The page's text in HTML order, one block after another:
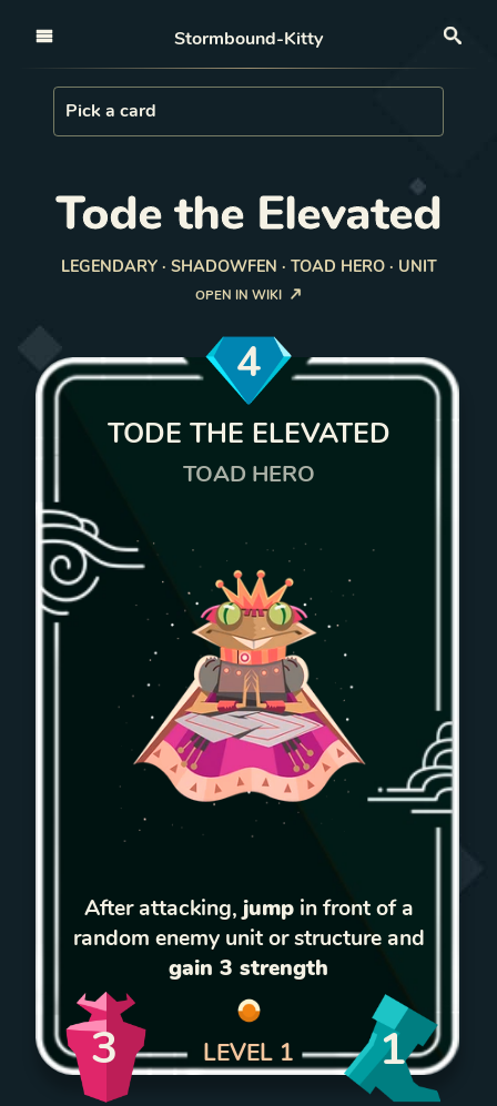
Stormbound-Kitty
Load Card
Pick a card
Tode the Elevated
LEGENDARY · SHADOWFEN · TOAD HERO · UNIT
OPEN IN WIKI
4
TODE THE ELEVATED
TOAD HERO
After attacking,jumpin front of a
random enemy unit or structure and
gain 3 strength
3 LEVEL 1 1